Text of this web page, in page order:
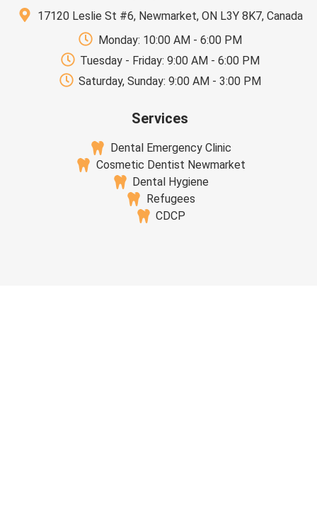
17120 Leslie St #6, Newmarket, ON L3Y 8K7, Canada
Monday: 10:00 AM - 6:00 PM
Tuesday - Friday: 9:00 AM - 6:00 PM
Saturday, Sunday: 9:00 AM - 3:00 PM
Services
Dental Emergency Clinic
Cosmetic Dentist Newmarket
Dental Hygiene
Refugees
CDCP